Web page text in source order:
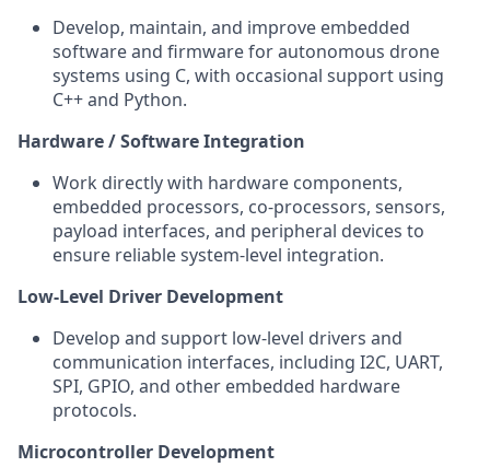
Develop, maintain, and improve embedded
software and firmware for autonomous drone
systems using C, with occasional support using
C++ and Python.
Hardware / Software Integration
Work directly with hardware components,
embedded processors, co-processors, sensors,
payload interfaces, and peripheral devices to
ensure reliable system-level integration.
Low-Level Driver Development
Develop and support low-level drivers and
communication interfaces, including I2C, UART,
SPI, GPIO, and other embedded hardware
protocols.
Microcontroller Development